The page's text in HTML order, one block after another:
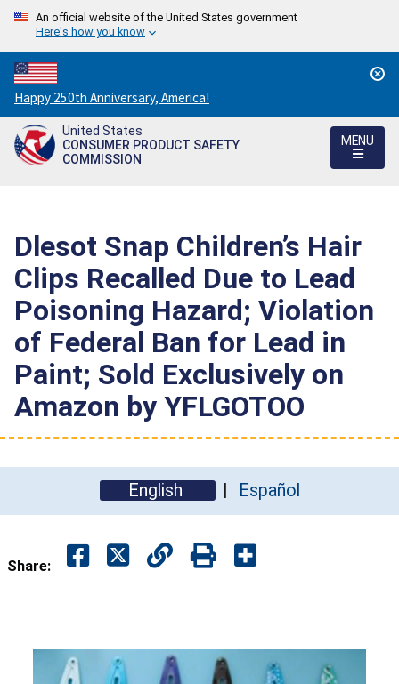
An official website of the United States government
Here's how you know
Countdown
to
America's
250th
Happy 250th Anniversary, America!
United States
CONSUMER PRODUCT SAFETY
COMMISSION
MENU
Dlesot Snap Children’s Hair
Clips Recalled Due to Lead
Poisoning Hazard; Violation
of Federal Ban for Lead in
Paint; Sold Exclusively on
Amazon by YFLGOTOO
English Español
Share: